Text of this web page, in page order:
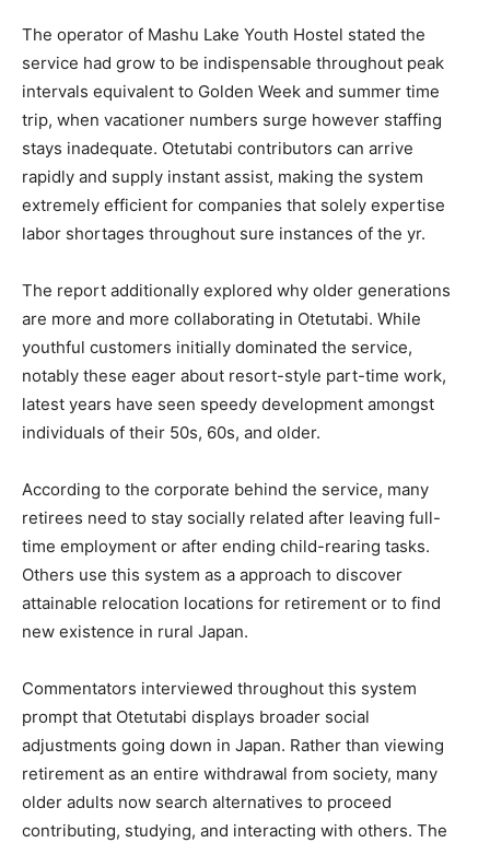
The operator of Mashu Lake Youth Hostel stated the
service had grow to be indispensable throughout peak
intervals equivalent to Golden Week and summer time
trip, when vacationer numbers surge however staffing
stays inadequate. Otetutabi contributors can arrive
rapidly and supply instant assist, making the system
extremely efficient for companies that solely expertise
labor shortages throughout sure instances of the yr.
The report additionally explored why older generations
are more and more collaborating in Otetutabi. While
youthful customers initially dominated the service,
notably these eager about resort-style part-time work,
latest years have seen speedy development amongst
individuals of their 50s, 60s, and older.
According to the corporate behind the service, many
retirees need to stay socially related after leaving full-
time employment or after ending child-rearing tasks.
Others use this system as a approach to discover
attainable relocation locations for retirement or to find
new existence in rural Japan.
Commentators interviewed throughout this system
prompt that Otetutabi displays broader social
adjustments going down in Japan. Rather than viewing
retirement as an entire withdrawal from society, many
older adults now search alternatives to proceed
contributing, studying, and interacting with others. The